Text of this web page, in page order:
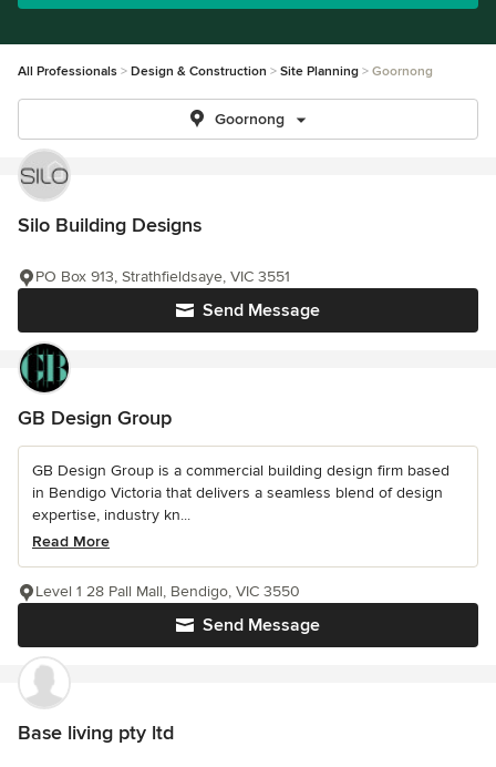
All Professionals Design & Construction Site Planning Goornong
Goornong
Silo Building Designs
Send Message
PO Box 913, Strathfieldsaye, VIC 3551
GB Design Group
GB Design Group is a commercial building design firm based
in Bendigo Victoria that delivers a seamless blend of design
expertise, industry kn...
Read More
Send Message
Level 1 28 Pall Mall, Bendigo, VIC 3550
Base living pty ltd